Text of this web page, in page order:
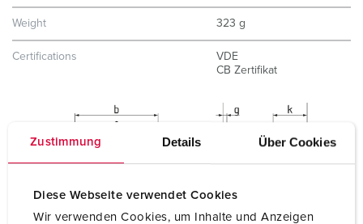
Zustimmung Details Über Cookies
Diese Webseite verwendet Cookies
Wir verwenden Cookies, um Inhalte und Anzeigen
Weight 323 g
Certifications
VDE
CB Zertifikat